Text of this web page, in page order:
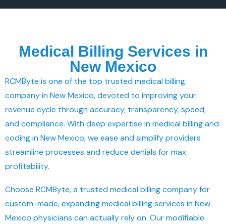
Medical Billing Services in
New Mexico
RCMByte is one of the top trusted medical billing
company in New Mexico, devoted to improving your
revenue cycle through accuracy, transparency, speed,
and compliance. With deep expertise in medical billing and
coding in New Mexico, we ease and simplify providers
streamline processes and reduce denials for max
profitability.
Choose RCMByte, a trusted medical billing company for
custom-made, expanding medical billing services in New
Mexico physicians can actually rely on. Our modifiable